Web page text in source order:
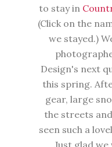
to stay in
(Click on the
we stayed.)
Design's next
this spring.
gear, large
the streets
seen such a